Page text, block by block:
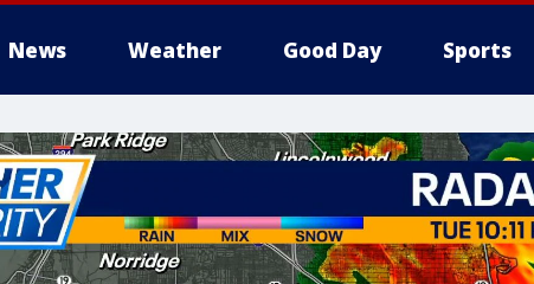
News Weather Good Day Sports